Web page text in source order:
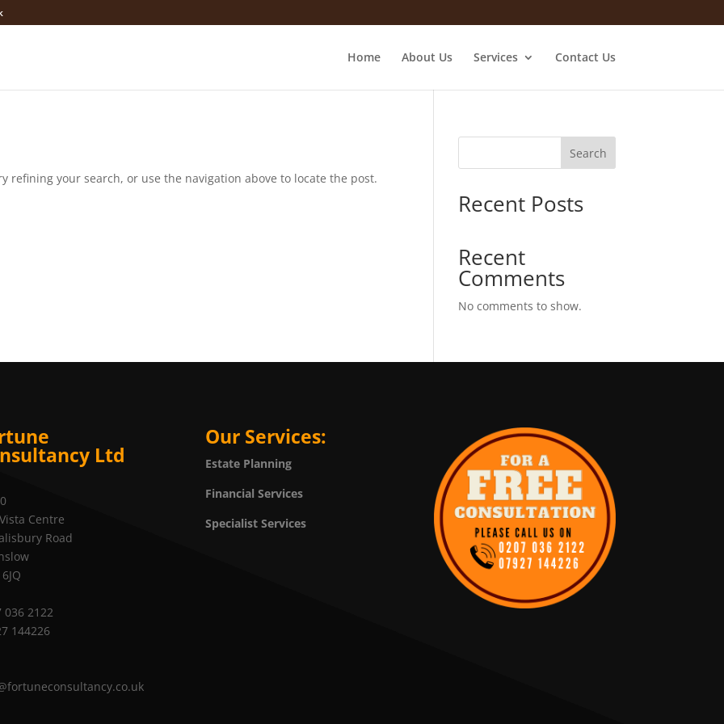
Home About Us Services Contact Us
refining your search, or use the navigation above to locate the post.
Search
Recent Posts
Recent
Comments
No comments to show.
Ltd
Centre
Road
036 2122
144226
Our Services:
Estate Planning
Financial Services
Specialist Services